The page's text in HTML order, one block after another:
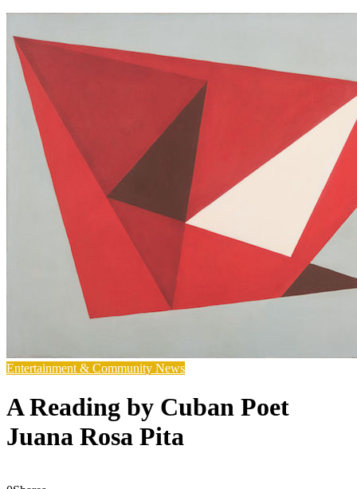
Entertainment & Community News
A Reading by Cuban Poet
Juana Rosa Pita